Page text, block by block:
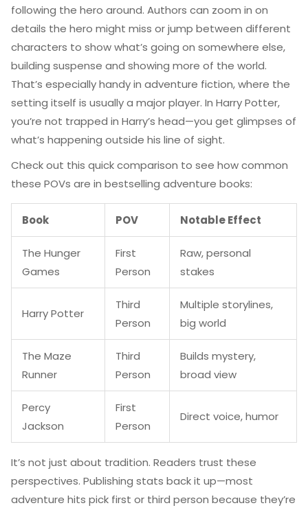
following the hero around. Authors can zoom in on
details the hero might miss or jump between different
characters to show what’s going on somewhere else,
building suspense and showing more of the world.
That’s especially handy in adventure fiction, where the
setting itself is usually a major player. In Harry Potter,
you’re not trapped in Harry’s head—you get glimpses of
what’s happening outside his line of sight.
Check out this quick comparison to see how common
these POVs are in bestselling adventure books:
Book POV Notable Effect
The Hunger
Games
First
Person
Raw, personal
stakes
Harry Potter
Third
Person
Multiple storylines,
big world
The Maze
Runner
Third
Person
Builds mystery,
broad view
Percy
Jackson
First
Person
Direct voice, humor
It’s not just about tradition. Readers trust these
perspectives. Publishing stats back it up—most
adventure hits pick first or third person because they’re